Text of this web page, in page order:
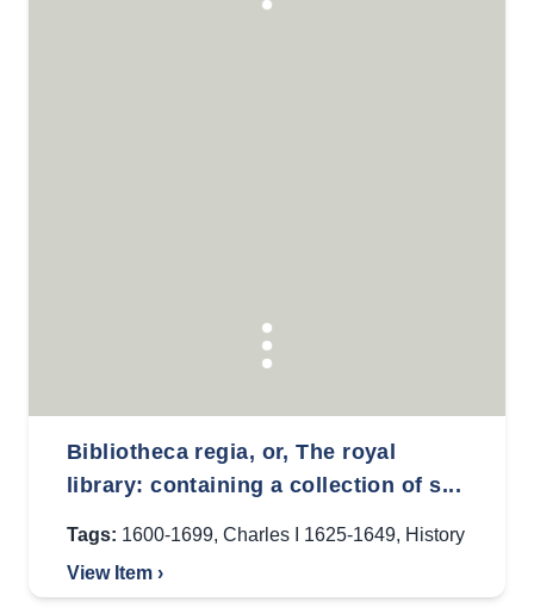
Bibliotheca regia, or, The royal
library: containing a collection of s...
Tags: 1600-1699, Charles I 1625-1649, History
View Item ›